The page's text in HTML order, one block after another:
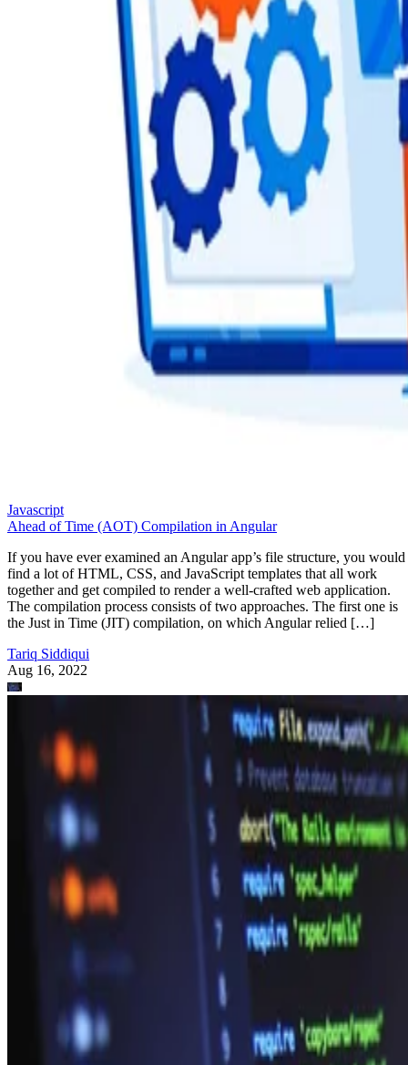
Javascript
Ahead of Time (AOT) Compilation in Angular
If you have ever examined an Angular app’s file structure, you would
find a lot of HTML, CSS, and JavaScript templates that all work
together and get compiled to render a well-crafted web application.
The compilation process consists of two approaches. The first one is
the Just in Time (JIT) compilation, on which Angular relied […]
Tariq Siddiqui
Aug 16, 2022